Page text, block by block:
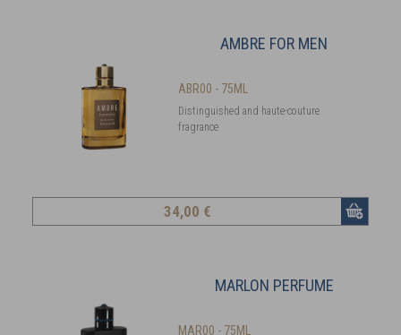
AMBRE FOR MEN
ABR00 - 75ML
Distinguished and haute-couture
fragrance
34,00 €
MARLON PERFUME
MAR00 - 75ML